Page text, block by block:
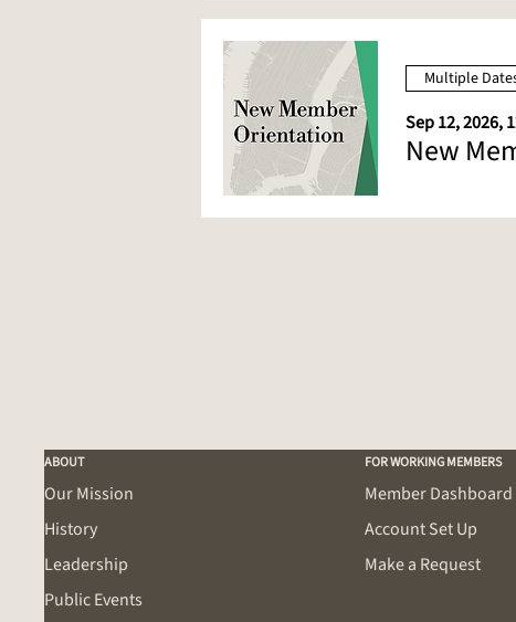
Multiple
Sep 12, 2026,
New
ABOUT
Our Mission
History
Leadership
Public Events
FOR WORKING MEMBERS
Member
Account Set Up
Make a Request